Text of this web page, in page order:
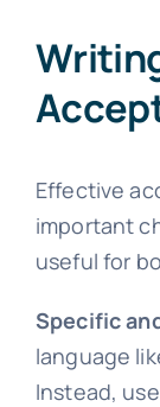
Effective
important
useful for
Specific
language
Instead,